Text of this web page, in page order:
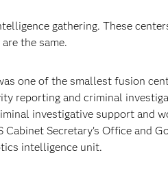
gathering. These
the same.
one of the smallest fusion
reporting and criminal
investigative support and
Secretary’s Office and
intelligence unit.